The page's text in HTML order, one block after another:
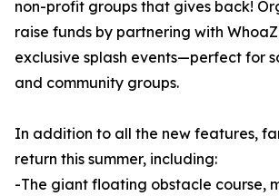
non-profit groups that gives back!
raise funds by partnering with
exclusive splash events—perfect for
and community groups.
In addition to all the new features,
return this summer, including:
-The giant floating obstacle course,